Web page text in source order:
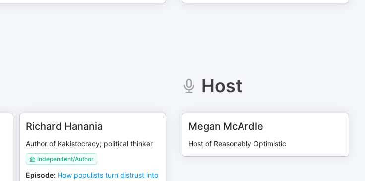
Richard Hanania
Author of Kakistocracy; political thinker
Independent/Author
Episode: How populists turn distrust into
Host
Megan McArdle
Host of Reasonably Optimistic